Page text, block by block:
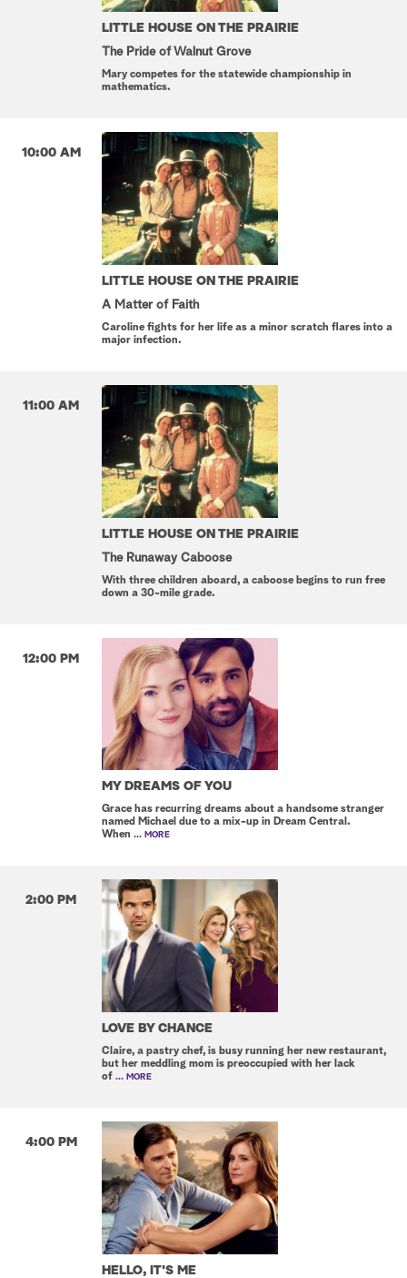
LITTLE HOUSE ON THE PRAIRIE
The Pride of Walnut Grove
Mary competes for the statewide championship in
mathematics.
10:00 AM
LITTLE HOUSE ON THE PRAIRIE
A Matter of Faith
Caroline fights for her life as a minor scratch flares into a
major infection.
11:00 AM
LITTLE HOUSE ON THE PRAIRIE
The Runaway Caboose
With three children aboard, a caboose begins to run free
down a 30-mile grade.
12:00 PM
MY DREAMS OF YOU
Grace has recurring dreams about a handsome stranger
named Michael due to a mix-up in Dream Central.
When ... MORE
2:00 PM
LOVE BY CHANCE
Claire, a pastry chef, is busy running her new restaurant,
but her meddling mom is preoccupied with her lack
of ... MORE
4:00 PM
HELLO, IT'S ME